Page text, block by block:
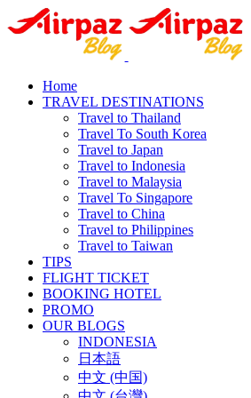
Home
TRAVEL DESTINATIONS
Travel to Thailand
Travel To South Korea
Travel to Japan
Travel to Indonesia
Travel to Malaysia
Travel To Singapore
Travel to China
Travel to Philippines
Travel to Taiwan
TIPS
FLIGHT TICKET
BOOKING HOTEL
PROMO
OUR BLOGS
INDONESIA
日本語
中文 (中国)